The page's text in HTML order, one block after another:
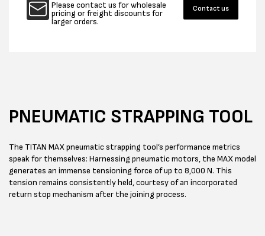
Please contact us for wholesale
pricing or freight discounts for
larger orders.
Contact us
PNEUMATIC STRAPPING TOOL
The TITAN MAX pneumatic strapping tool’s performance metrics
speak for themselves: Harnessing pneumatic motors, the MAX model
generates an immense tensioning force of up to 8,000 N. This
tension remains consistently held, courtesy of an incorporated
return stop mechanism after the joining process.